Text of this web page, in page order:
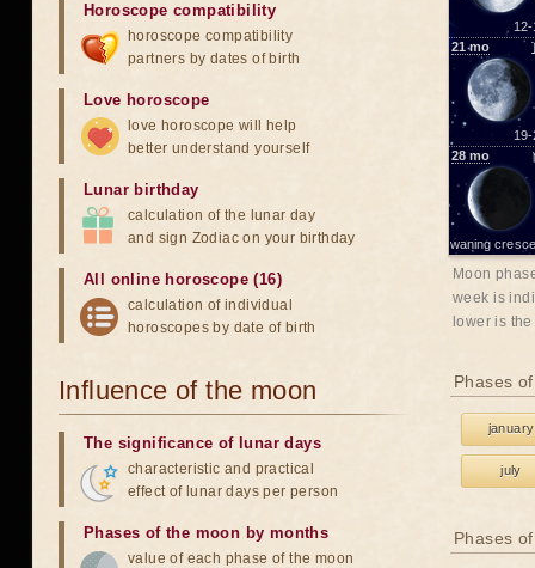
12-
21mo
19-
28 mo
waning
Moon
week is
lower is
Phases
january
july
Phases
Horoscope compatibility
horoscope compatibility
partners by dates of birth
Love horoscope
love horoscope will help
better understand yourself
Lunar birthday
calculation of the lunar day
and sign Zodiac on your birthday
All online horoscope (16)
calculation of individual
horoscopes by date of birth
Influence of the moon
The significance of lunar days
characteristic and practical
effect of lunar days per person
Phases of the moon by months
value of each phase of the moon